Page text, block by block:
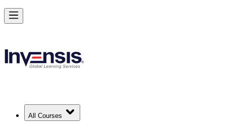
All Courses
Achieve COBIT 5 Foundation and Lead Governance in Israel
Starts from
Enrol Now